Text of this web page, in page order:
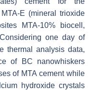
E (mineral trioxide
MTA-10% biocell,
one day of
thermal analysis data,
of BC nanowhiskers
of MTA cement while
hydroxide crystals